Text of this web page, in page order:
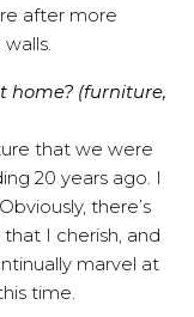
after more
home? (furniture,
that we were
20 years ago. I
there’s
I cherish, and
marvel at
time.